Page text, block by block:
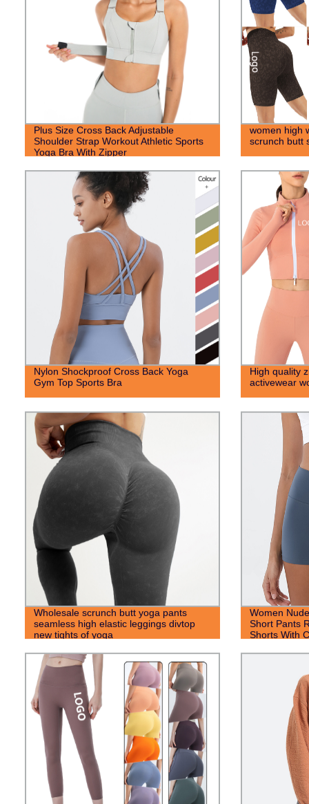
Plus Size Cross Back Adjustable
Shoulder Strap Workout Athletic Sports
Yoga Bra With Zipper
women high
scrunch butt
Nylon Shockproof Cross Back Yoga
Gym Top Sports Bra
High quality
activewear
Wholesale scrunch butt yoga pants
seamless high elastic leggings divtop
new tights of yoga
Women
Short Pants
Shorts With